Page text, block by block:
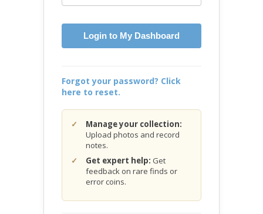
Login to My Dashboard
Forgot your password? Click
here to reset.
Manage your collection:
Upload photos and record
notes.
Get expert help: Get
feedback on rare finds or
error coins.